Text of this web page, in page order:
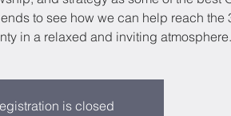
to see how we can help reach the
in a relaxed and inviting
is closed